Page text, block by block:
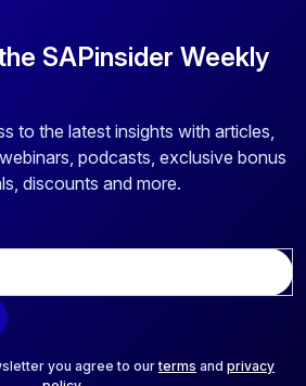
SAPinsider Weekly
to the latest insights with articles,
podcasts, exclusive bonus
discounts and more.
you agree to ourterms and privacy